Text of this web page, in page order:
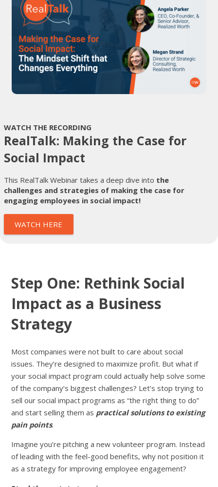
WATCH THE RECORDING
RealTalk: Making the Case for
Social Impact
This RealTalk Webinar takes a deep dive into the
challenges and strategies of making the case for
engaging employees in social impact!
WATCH HERE
Step One: Rethink Social
Impact as a Business
Strategy
Most companies were not built to care about social
issues. They’re designed to maximize profit. But what if
your social impact program could actually help solve some
of the company’s biggest challenges? Let’s stop trying to
sell our social impact programs as “the right thing to do”
and start selling them as practical solutions to existing
pain points.
Imagine you’re pitching a new volunteer program. Instead
of leading with the feel-good benefits, why not position it
as a strategy for improving employee engagement?